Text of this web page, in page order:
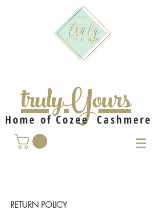
trulyYours
Home of Cozee Cashmere
RETURN POLICY